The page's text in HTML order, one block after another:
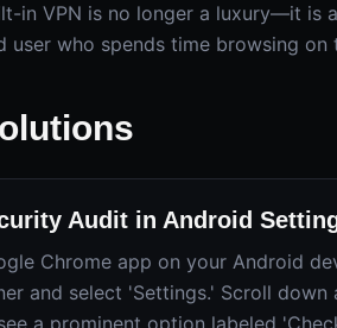
in VPN is no longer a luxury—it is
user who spends time browsing on
Audit in Android
Chrome app on your Android
and select 'Settings.' Scroll down
a prominent option labeled